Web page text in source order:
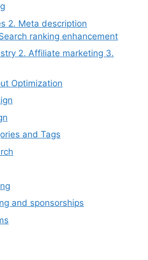
2. Meta description
ranking enhancement
2. Affiliate marketing 3.
Optimization
and Tags
and sponsorships